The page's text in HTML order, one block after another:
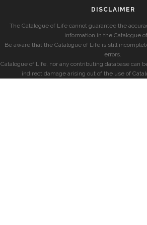
DISCLAIMER
The Catalogue of Life cannot guarantee the
information in the Catalogue
Be aware that the Catalogue of Life is still
errors.
Catalogue of Life, nor any contributing database can
indirect damage arising out of the use of